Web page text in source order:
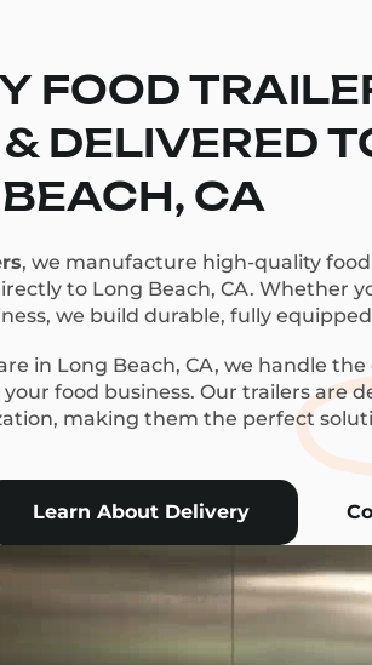
FOOD
DELIVERED
CA
, we manufacture high-quality
to Long Beach, CA. Whether
we build durable, fully
in Long Beach, CA, we handle the
food business. Our trailers are
making them the perfect
Learn About Delivery